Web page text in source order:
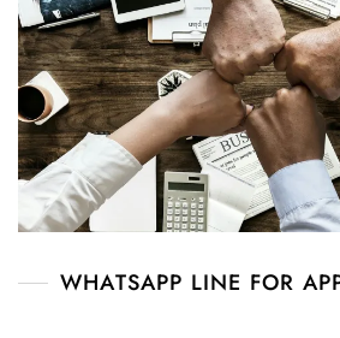
WHATSAPP LINE FOR